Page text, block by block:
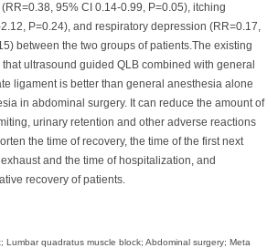
95% CI 0.14-0.99, P=0.05), itching
P=0.24), and respiratory depression (RR=0.17,
between the two groups of patients.The existing
ultrasound guided QLB combined with general
ligament is better than general anesthesia alone
in abdominal surgery. It can reduce the amount of
urinary retention and other adverse reactions
the time of recovery, the time of the first next
and the time of hospitalization, and
recovery of patients.
Lumbar quadratus muscle block; Abdominal surgery; Meta